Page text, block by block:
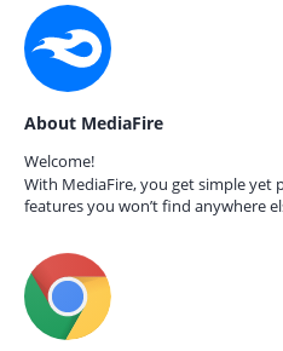
About MediaFire
Welcome!
With MediaFire, you get simple yet
features you won’t find anywhere